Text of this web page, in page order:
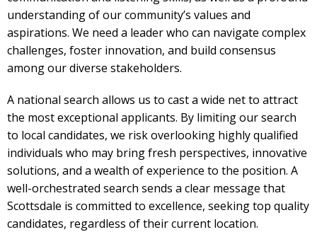
understanding of our community’s values and
aspirations. We need a leader who can navigate complex
challenges, foster innovation, and build consensus
among our diverse stakeholders.
A national search allows us to cast a wide net to attract
the most exceptional applicants. By limiting our search
to local candidates, we risk overlooking highly qualified
individuals who may bring fresh perspectives, innovative
solutions, and a wealth of experience to the position. A
well-orchestrated search sends a clear message that
Scottsdale is committed to excellence, seeking top quality
candidates, regardless of their current location.